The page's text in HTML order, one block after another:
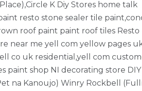
K Diy Stores home talk
resto stone sealer tile
roof paint paint roof tiles Resto
near me yell com yellow pages uk
co uk residential,yell com
shop NI decorating store DIY
na Kanoujo) Winry Rockbell